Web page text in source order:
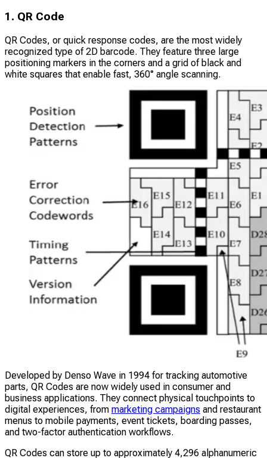
1. QR Code
QR Codes, or quick response codes, are the most widely
recognized type of 2D barcode. They feature three large
positioning markers in the corners and a grid of black and
white squares that enable fast, 360° angle scanning.
Developed by Denso Wave in 1994 for tracking automotive
parts, QR Codes are now widely used in consumer and
business applications. They connect physical touchpoints to
digital experiences, from marketing campaigns and restaurant
menus to mobile payments, event tickets, boarding passes,
and two-factor authentication workflows.
QR Codes can store up to approximately 4,296 alphanumeric